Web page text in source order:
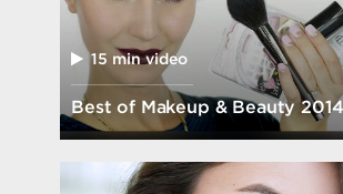
15 min video
Best of Makeup & Beauty 2014